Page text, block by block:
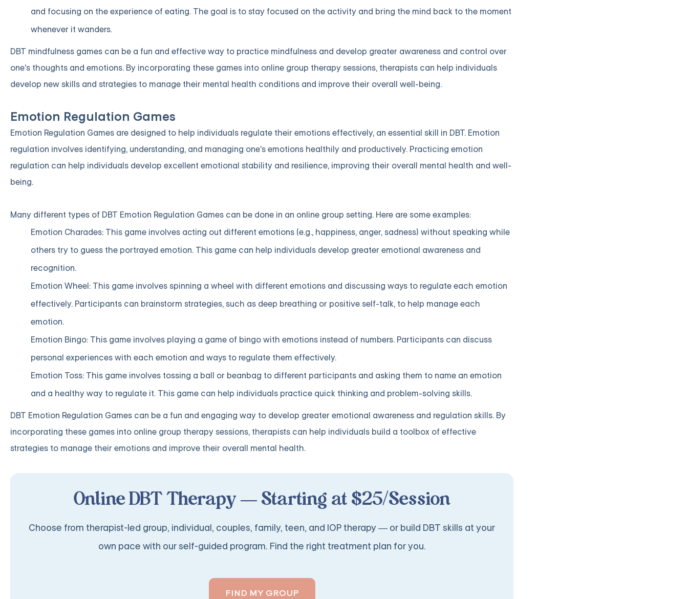
and focusing on the experience of eating. The goal is to stay focused on the activity and bring the mind back to the moment
whenever it wanders.
DBT mindfulness games can be a fun and effective way to practice mindfulness and develop greater awareness and control over
one's thoughts and emotions. By incorporating these games into online group therapy sessions, therapists can help individuals
develop new skills and strategies to manage their mental health conditions and improve their overall well-being.
Emotion Regulation Games
Emotion Regulation Games are designed to help individuals regulate their emotions effectively, an essential skill in DBT. Emotion
regulation involves identifying, understanding, and managing one's emotions healthily and productively. Practicing emotion
regulation can help individuals develop excellent emotional stability and resilience, improving their overall mental health and well-
being.
Many different types of DBT Emotion Regulation Games can be done in an online group setting. Here are some examples:
Emotion Charades: This game involves acting out different emotions (e.g., happiness, anger, sadness) without speaking while
others try to guess the portrayed emotion. This game can help individuals develop greater emotional awareness and
recognition.
Emotion Wheel: This game involves spinning a wheel with different emotions and discussing ways to regulate each emotion
effectively. Participants can brainstorm strategies, such as deep breathing or positive self-talk, to help manage each
emotion.
Emotion Bingo: This game involves playing a game of bingo with emotions instead of numbers. Participants can discuss
personal experiences with each emotion and ways to regulate them effectively.
Emotion Toss: This game involves tossing a ball or beanbag to different participants and asking them to name an emotion
and a healthy way to regulate it. This game can help individuals practice quick thinking and problem-solving skills.
DBT Emotion Regulation Games can be a fun and engaging way to develop greater emotional awareness and regulation skills. By
incorporating these games into online group therapy sessions, therapists can help individuals build a toolbox of effective
strategies to manage their emotions and improve their overall mental health.
Online DBT Therapy — Starting at $25/Session
Choose from therapist-led group, individual, couples, family, teen, and IOP therapy — or build DBT skills at your
own pace with our self-guided program. Find the right treatment plan for you.
FIND MY GROUP